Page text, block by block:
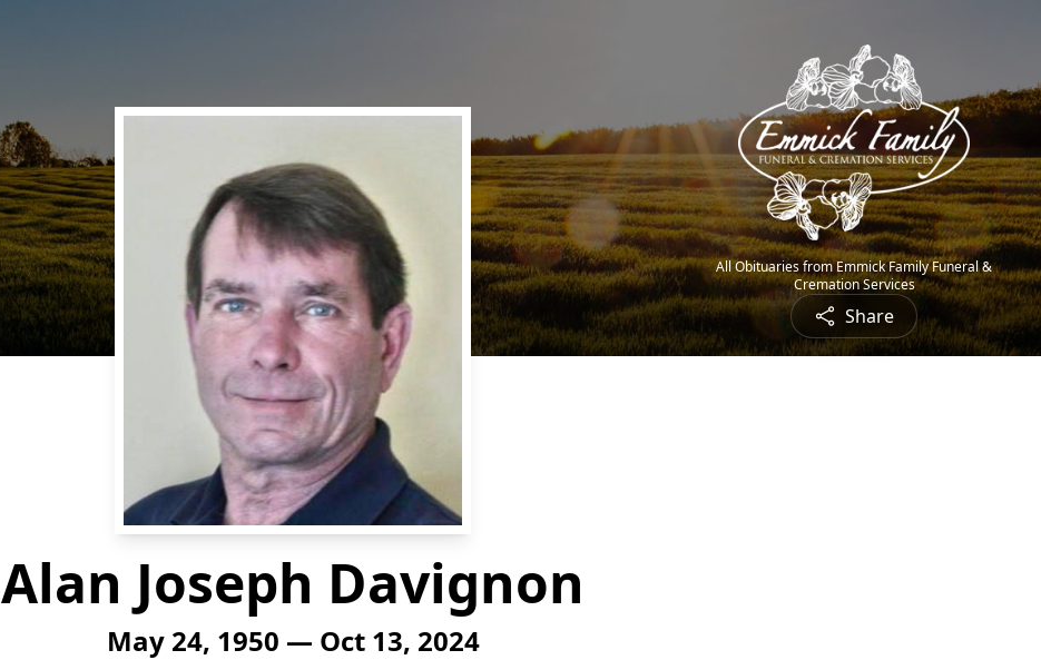
All Obituaries from Emmick Family Funeral &
Cremation Services
Share
Alan Joseph Davignon
May 24, 1950 — Oct 13, 2024